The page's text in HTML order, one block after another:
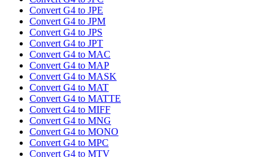
Convert G4 to JPE
Convert G4 to JPM
Convert G4 to JPS
Convert G4 to JPT
Convert G4 to MAC
Convert G4 to MAP
Convert G4 to MASK
Convert G4 to MAT
Convert G4 to MATTE
Convert G4 to MIFF
Convert G4 to MNG
Convert G4 to MONO
Convert G4 to MPC
Convert G4 to MTV